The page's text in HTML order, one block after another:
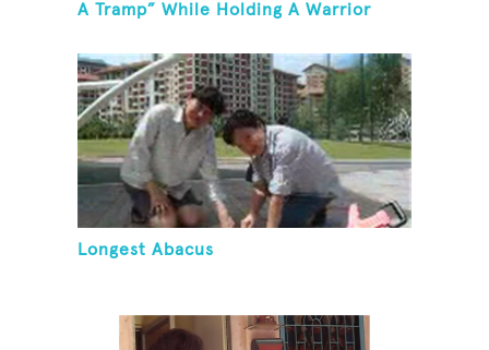
A Tramp” While Holding A Warrior
Longest Abacus